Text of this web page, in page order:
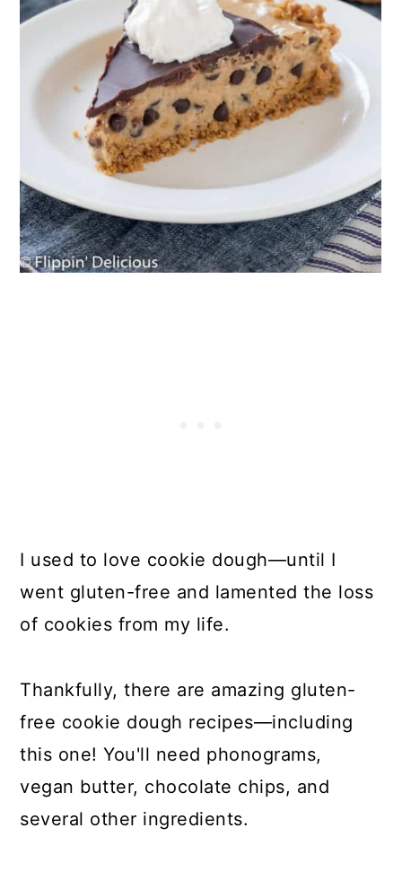
I used to love cookie dough—until I
went gluten-free and lamented the loss
of cookies from my life.
Thankfully, there are amazing gluten-
free cookie dough recipes—including
this one! You'll need phonograms,
vegan butter, chocolate chips, and
several other ingredients.